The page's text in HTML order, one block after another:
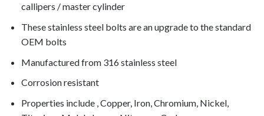
callipers / master cylinder
These stainless steel bolts are an upgrade to the standard
OEM bolts
Manufactured from 316 stainless steel
Corrosion resistant
Properties include , Copper, Iron, Chromium, Nickel,